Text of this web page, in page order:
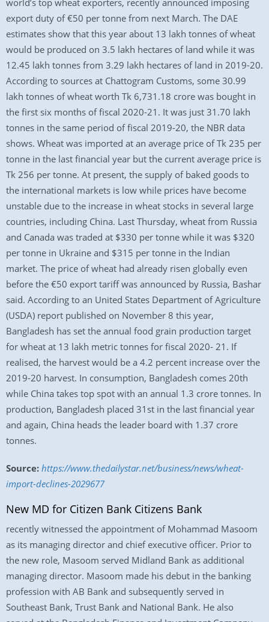
world’s top wheat exporters, recently announced imposing
export duty of €50 per tonne from next March. The DAE
estimates show that this year about 13 lakh tonnes of wheat
would be produced on 3.5 lakh hectares of land while it was
12.45 lakh tonnes from 3.29 lakh hectares of land in 2019-20.
According to sources at Chattogram Customs, some 30.99
lakh tonnes of wheat worth Tk 6,731.18 crore was bought in
the first six months of fiscal 2020-21. It was just 31.70 lakh
tonnes in the same period of fiscal 2019-20, the NBR data
shows. Wheat was imported at an average price of Tk 235 per
tonne in the last financial year but the current average price is
Tk 256 per tonne. At present, the supply of baked goods to
the international markets is low while prices have become
unstable due to the increase in wheat stocks in several large
countries, including China. Last Thursday, wheat from Russia
and Canada was traded at $330 per tonne while it was $320
per tonne in Ukraine and $315 per tonne in the Indian
market. The price of wheat had already risen globally even
before the €50 export tariff was announced by Russia, Bashar
said. According to an United States Department of Agriculture
(USDA) report published on November 8 this year,
Bangladesh has set the annual food grain production target
for wheat at 13 lakh metric tonnes for fiscal 2020- 21. If
realised, the harvest would be a 4.2 percent increase over the
2019-20 harvest. In consumption, Bangladesh comes 20th
while China takes top spot with an annual 1.3 crore tonnes. In
production, Bangladesh placed 31st in the last financial year
and again, China heads the leader board with 1.37 crore
tonnes.
Source: https://www.thedailystar.net/business/news/wheat-
import-declines-2029677
New MD for Citizen Bank Citizens Bank
recently witnessed the appointment of Mohammad Masoom
as its managing director and chief executive officer. Prior to
the new role, Masoom served Midland Bank as additional
managing director. Masoom made his debut in the banking
profession with AB Bank and subsequently served in
Southeast Bank, Trust Bank and National Bank. He also